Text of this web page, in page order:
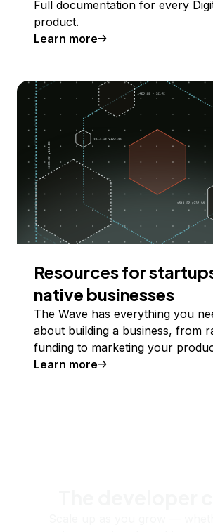
Full documentation for every
product.
Learn more
Resources for
native businesses
The Wave has everything you
about building a business, from
funding to marketing your
Learn more